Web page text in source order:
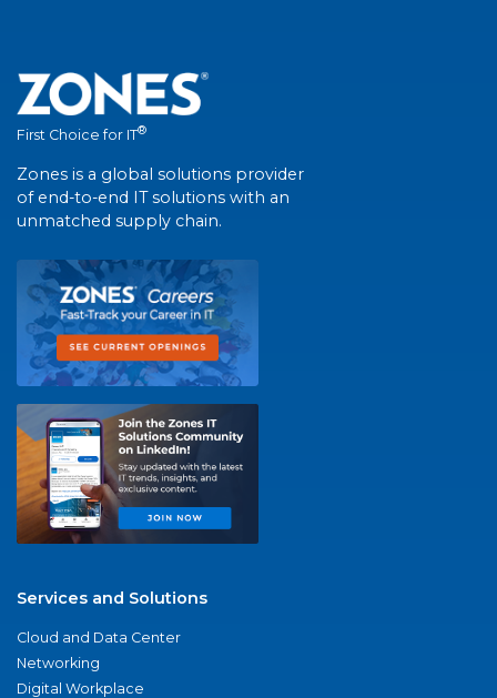
First Choice for IT®
Zones is a global solutions provider
of end-to-end IT solutions with an
unmatched supply chain.
Services and Solutions
Cloud and Data Center
Networking
Digital Workplace